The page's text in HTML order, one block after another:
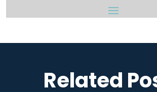
Related